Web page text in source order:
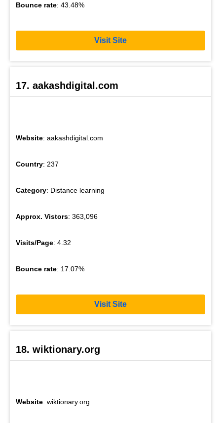
Bounce rate: 43.48%
Visit Site
17. aakashdigital.com
Website: aakashdigital.com
Country: 237
Category: Distance learning
Approx. Vistors: 363,096
Visits/Page: 4.32
Bounce rate: 17.07%
Visit Site
18. wiktionary.org
Website: wiktionary.org